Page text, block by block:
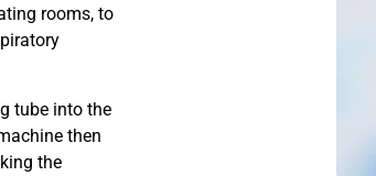
rooms, to
tube into the
then
the